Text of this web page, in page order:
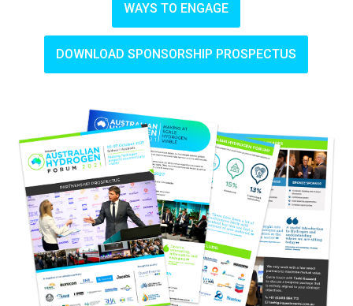
WAYS TO ENGAGE
DOWNLOAD SPONSORSHIP PROSPECTUS